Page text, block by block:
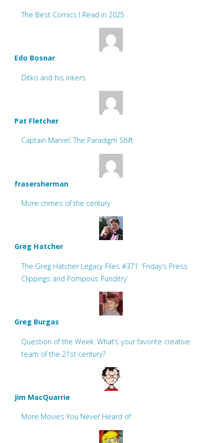
The Best Comics I Read in 2025
Edo Bosnar
Ditko and his inkers
Pat Fletcher
Captain Marvel: The Paradigm Shift
frasersherman
More crimes of the century
Greg Hatcher
The Greg Hatcher Legacy Files #371: ‘Friday’s Press
Clippings and Pompous Punditry’
Greg Burgas
Question of the Week: What’s your favorite creative
team of the 21st century?
Jim MacQuarrie
More Movies You Never Heard of